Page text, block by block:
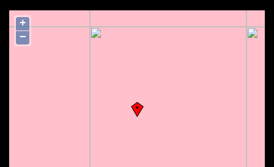
+
−